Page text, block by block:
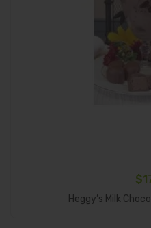
$
Heggy’s Milk